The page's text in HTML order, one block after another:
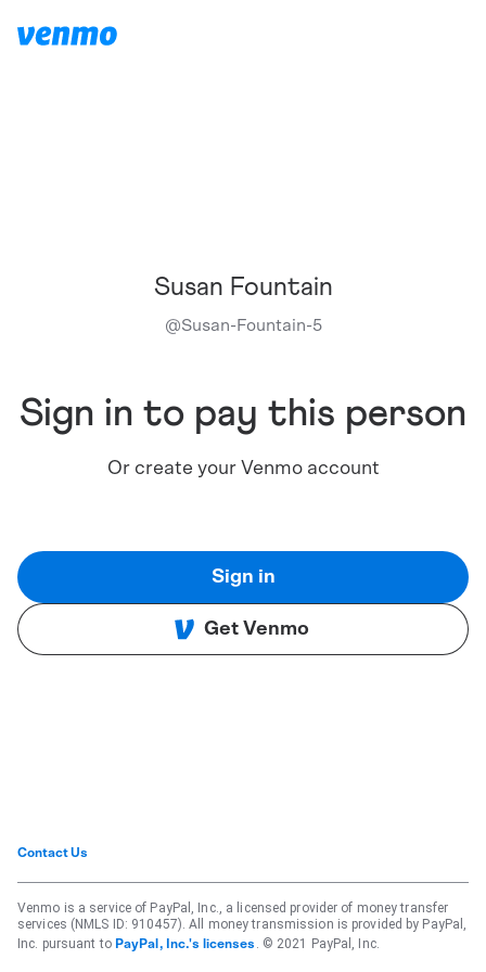
Susan Fountain
@Susan-Fountain-5
Sign in to pay this person
Or create your Venmo account
Sign in
Get Venmo
Contact Us
Venmo is a service of PayPal, Inc., a licensed provider of money transfer
services (NMLS ID: 910457). All money transmission is provided by PayPal,
Inc. pursuant to PayPal, Inc.'s licenses . © 2021 PayPal, Inc.